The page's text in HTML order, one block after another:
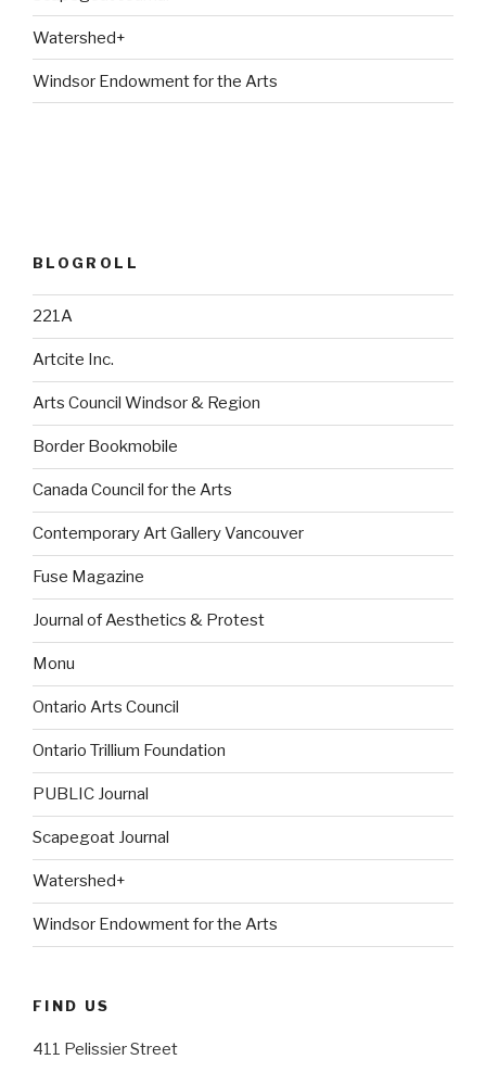
Watershed+
Windsor Endowment for the Arts
BLOGROLL
221A
Artcite Inc.
Arts Council Windsor & Region
Border Bookmobile
Canada Council for the Arts
Contemporary Art Gallery Vancouver
Fuse Magazine
Journal of Aesthetics & Protest
Monu
Ontario Arts Council
Ontario Trillium Foundation
PUBLIC Journal
Scapegoat Journal
Watershed+
Windsor Endowment for the Arts
FIND US
411 Pelissier Street